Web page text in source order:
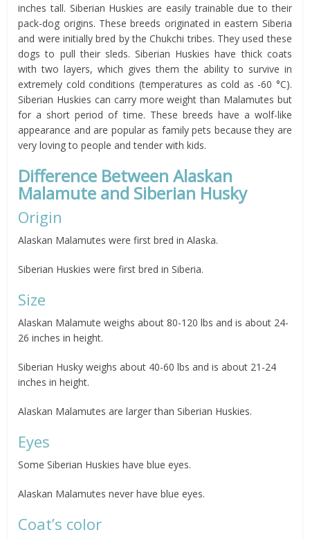
inches tall. Siberian Huskies are easily trainable due to their
pack-dog origins. These breeds originated in eastern Siberia
and were initially bred by the Chukchi tribes. They used these
dogs to pull their sleds. Siberian Huskies have thick coats
with two layers, which gives them the ability to survive in
extremely cold conditions (temperatures as cold as -60 °C).
Siberian Huskies can carry more weight than Malamutes but
for a short period of time. These breeds have a wolf-like
appearance and are popular as family pets because they are
very loving to people and tender with kids.
Difference Between Alaskan
Malamute and Siberian Husky
Origin
Alaskan Malamutes were first bred in Alaska.
Siberian Huskies were first bred in Siberia.
Size
Alaskan Malamute weighs about 80-120 lbs and is about 24-
26 inches in height.
Siberian Husky weighs about 40-60 lbs and is about 21-24
inches in height.
Alaskan Malamutes are larger than Siberian Huskies.
Eyes
Some Siberian Huskies have blue eyes.
Alaskan Malamutes never have blue eyes.
Coat’s color